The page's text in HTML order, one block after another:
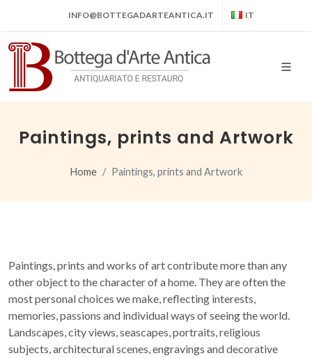
INFO@BOTTEGADARTEANTICA.IT IT
Paintings, prints and Artwork
Home Paintings, prints and Artwork
Paintings, prints and works of art contribute more than any
other object to the character of a home. They are often the
most personal choices we make, reflecting interests,
memories, passions and individual ways of seeing the world.
Landscapes, city views, seascapes, portraits, religious
subjects, architectural scenes, engravings and decorative